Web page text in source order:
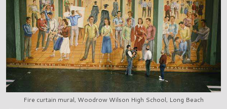
Fire curtain mural, Woodrow Wilson High School, Long Beach